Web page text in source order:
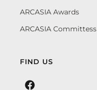
ARCASIA Awards
ARCASIA Committess
FIND US